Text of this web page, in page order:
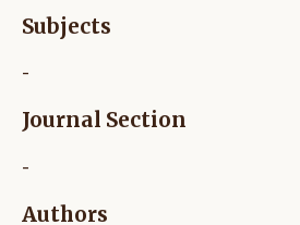
Subjects
-
Journal Section
-
Authors